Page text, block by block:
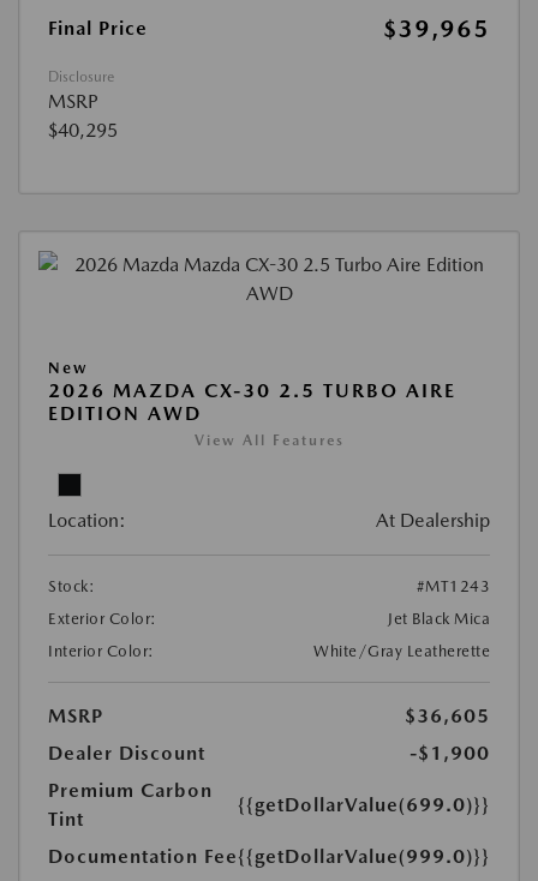
Final Price
$39,965
Disclosure
MSRP
$40,295
New
2026 MAZDA CX-30 2.5 TURBO AIRE
EDITION AWD
View All Features
Location: At Dealership
Stock:
#MT1243
Exterior Color:
Jet Black Mica
Interior Color:
White/Gray Leatherette
MSRP
$36,605
Dealer Discount
-$1,900
Premium Carbon
Tint
{{getDollarValue(699.0)}}
Documentation Fee{{getDollarValue(999.0)}}